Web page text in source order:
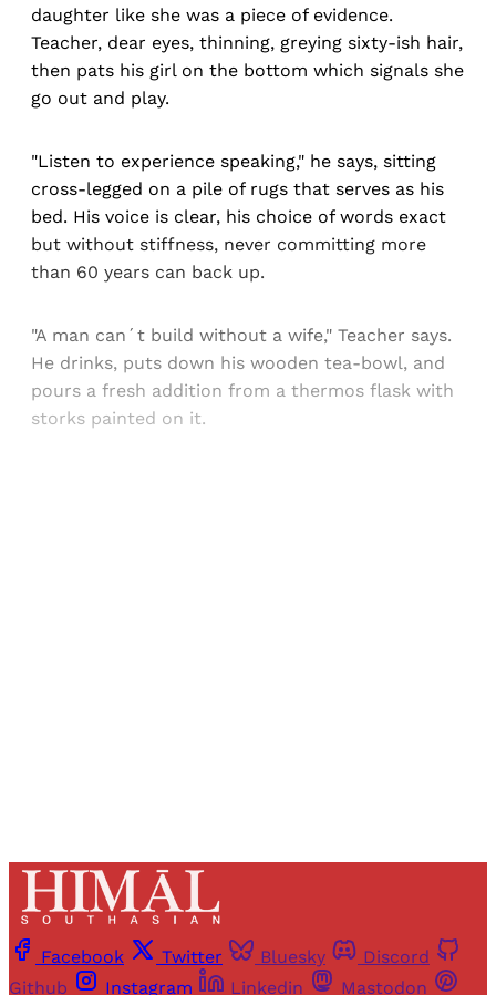
daughter like she was a piece of evidence.
Teacher, dear eyes, thinning, greying sixty-ish hair,
then pats his girl on the bottom which signals she
go out and play.
"Listen to experience speaking," he says, sitting
cross-legged on a pile of rugs that serves as his
bed. His voice is clear, his choice of words exact
but without stiffness, never committing more
than 60 years can back up.
"A man can´t build without a wife," Teacher says.
He drinks, puts down his wooden tea-bowl, and
pours a fresh addition from a thermos flask with
storks painted on it.
Facebook Twitter Bluesky
Discord
Github
Instagram Linkedin Mastodon